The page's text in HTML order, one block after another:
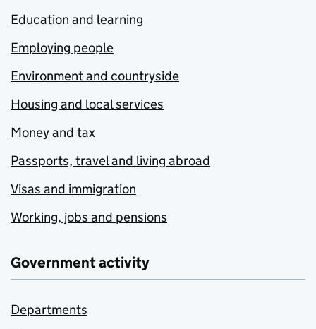
Education and learning
Employing people
Environment and countryside
Housing and local services
Money and tax
Passports, travel and living abroad
Visas and immigration
Working, jobs and pensions
Government activity
Departments